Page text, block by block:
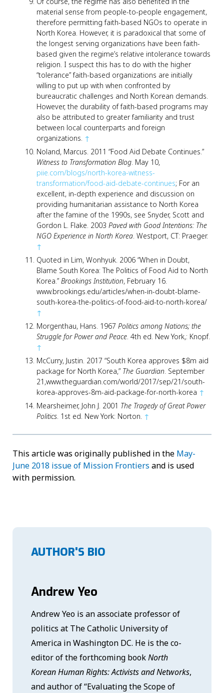
material sense from people-to-people engagement,
therefore permitting faith-based NGOs to operate in
North Korea. However, it is paradoxical that some of
the longest serving organizations have been faith-
based given the regime’s relative intolerance towards
religion. I suspect this has to do with the higher
“tolerance” faith-based organizations are initially
willing to put up with when confronted by
bureaucratic challenges and North Korean demands.
However, the durability of faith-based programs may
also be attributed to greater familiarity and trust
between local counterparts and foreign
organizations. ↑
Noland, Marcus. 2011 “Food Aid Debate Continues.”
Witness to Transformation Blog . May 10,
piie.com/blogs/north-korea-witness-
transformation/food-aid-debate-continues; For an
excellent, in-depth experience and discussion on
providing humanitarian assistance to North Korea
after the famine of the 1990s, see Snyder, Scott and
Gordon L. Flake. 2003 Paved with Good Intentions: The
NGO Experience in North Korea . Westport, CT: Praeger.
↑
Quoted in Lim, Wonhyuk. 2006 “When in Doubt,
Blame South Korea: The Politics of Food Aid to North
Korea.” Brookings Institution, February 16.
www.brookings.edu/articles/when-in-doubt-blame-
south-korea-the-politics-of-food-aid-to-north-korea/
↑
Morgenthau, Hans. 1967 Politics among Nations; the
Struggle for Power and Peace. 4th ed. New York,: Knopf.
↑
McCurry, Justin. 2017 “South Korea approves $8m aid
package for North Korea,” The Guardian. September
21,www.theguardian.com/world/2017/sep/21/south-
korea-approves-8m-aid-package-for-north-korea ↑
Mearsheimer, John J. 2001 The Tragedy of Great Power
Politics. 1st ed. New York: Norton. ↑
This article was originally published in the May-
June 2018 issue of Mission Frontiers and is used
with permission.
AUTHOR'S BIO
Andrew Yeo
Andrew Yeo is an associate professor of
politics at The Catholic University of
America in Washington DC. He is the co-
editor of the forthcoming bookNorth
Korean Human Rights: Activists and Networks,
and author of “Evaluating the Scope of